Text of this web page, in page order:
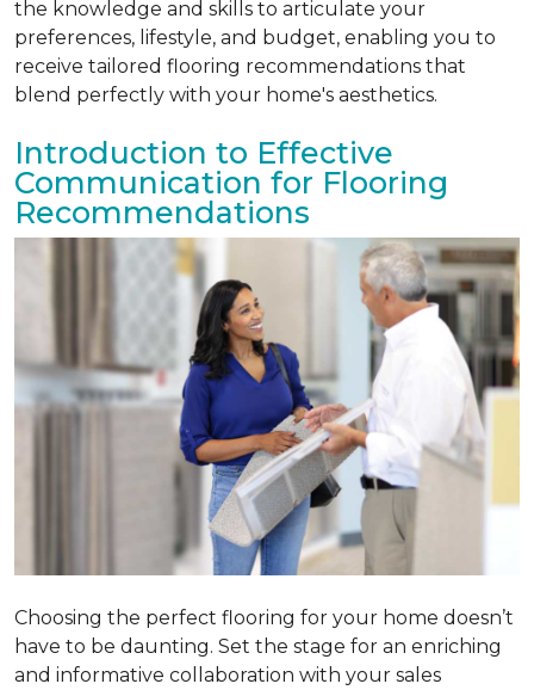
the knowledge and skills to articulate your
preferences, lifestyle, and budget, enabling you to
receive tailored flooring recommendations that
blend perfectly with your home's aesthetics.
Introduction to Effective
Communication for Flooring
Recommendations
Choosing the perfect flooring for your home doesn’t
have to be daunting. Set the stage for an enriching
and informative collaboration with your sales